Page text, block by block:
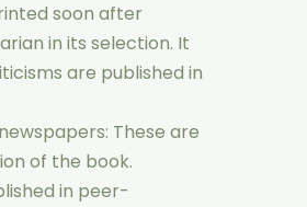
soon after
in its selection. It
are published in
These are
of the book.
in peer-